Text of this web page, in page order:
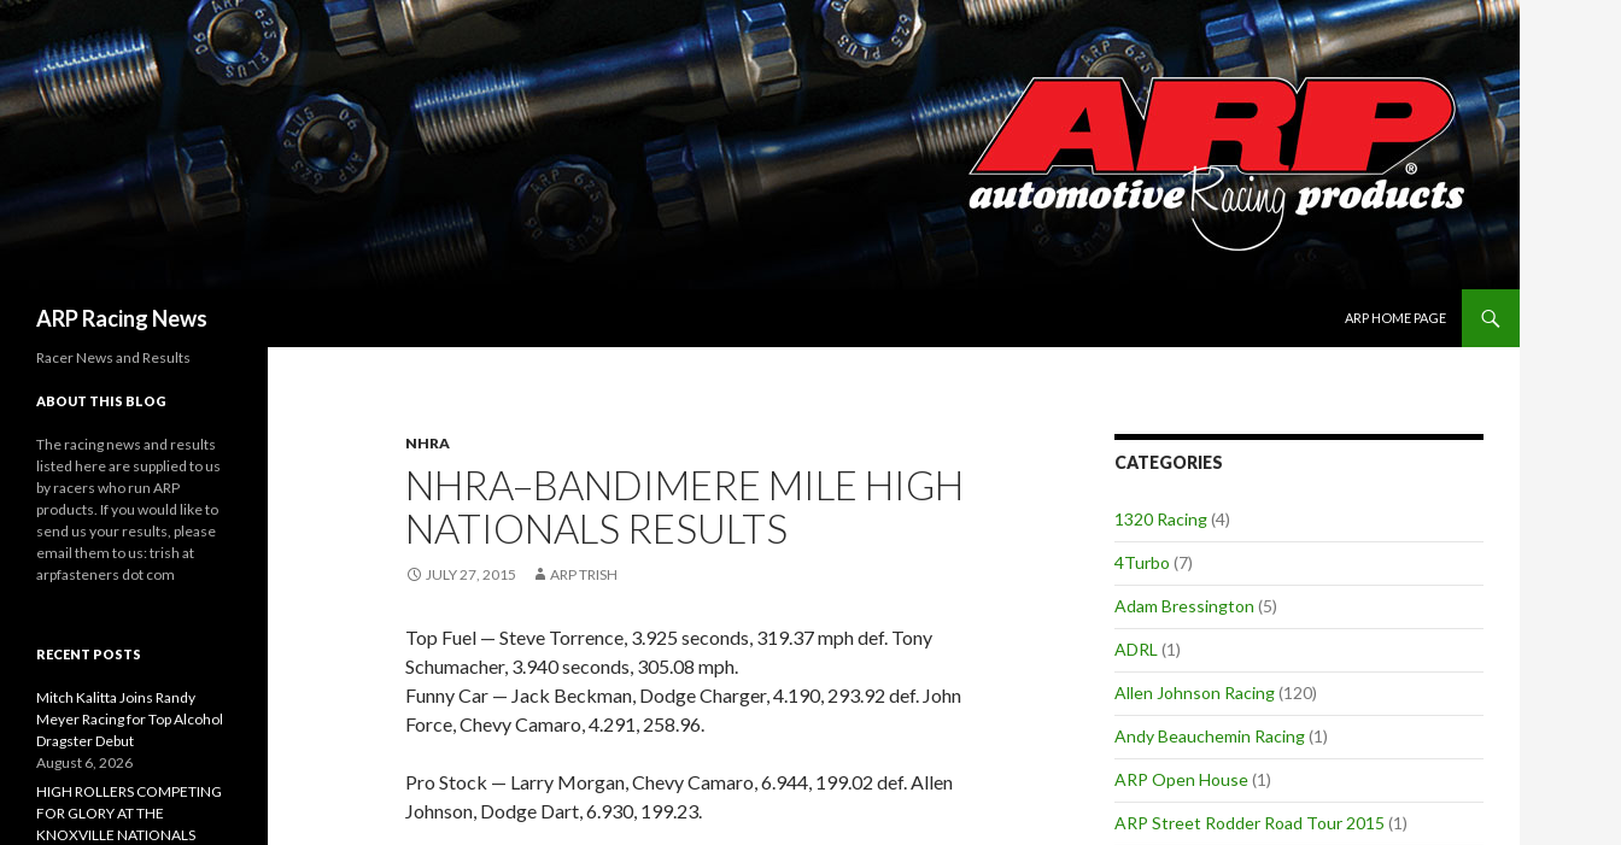
ARP Racing News
ARP HOME PAGE
NHRA
NHRA–BANDIMERE MILE HIGH
NATIONALS RESULTS
JULY 27, 2015 ARP TRISH
Top Fuel — Steve Torrence, 3.925 seconds, 319.37 mph def. Tony
Schumacher, 3.940 seconds, 305.08 mph.
Funny Car — Jack Beckman, Dodge Charger, 4.190, 293.92 def. John
Force, Chevy Camaro, 4.291, 258.96.
Pro Stock — Larry Morgan, Chevy Camaro, 6.944, 199.02 def. Allen
Johnson, Dodge Dart, 6.930, 199.23.
CATEGORIES
1320 Racing(4)
4Turbo (7)
Adam Bressington (5)
ADRL (1)
Allen Johnson Racing(120)
Andy Beauchemin Racing(1)
ARP Open House(1)
ARP Street Rodder Road Tour 2015 (1)
Racer News and Results
ABOUT THIS BLOG
The racing news and results
listed here are supplied to us
by racers who run ARP
products. If you would like to
send us your results, please
email them to us: trish at
arpfasteners dot com
RECENT POSTS
Mitch Kalitta Joins Randy
Meyer Racing for Top Alcohol
Dragster Debut
August 6, 2026
HIGH ROLLERS COMPETING
FOR GLORY AT THE
KNOXVILLE NATIONALS